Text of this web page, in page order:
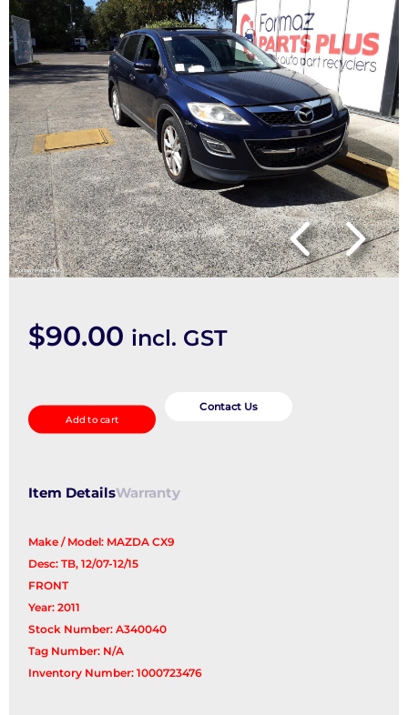
$90.00 incl. GST
Bar
quantity
Add to cart
Contact Us
Item DetailsWarranty
Make / Model: MAZDA CX9
Desc: TB, 12/07-12/15
FRONT
Year: 2011
Stock Number: A340040
Tag Number: N/A
Inventory Number: 1000723476